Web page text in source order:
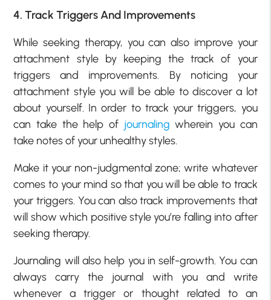
4. Track Triggers And Improvements
While seeking therapy, you can also improve your
attachment style by keeping the track of your
triggers and improvements. By noticing your
attachment style you will be able to discover a lot
about yourself. In order to track your triggers, you
can take the help of journaling wherein you can
take notes of your unhealthy styles.
Make it your non-judgmental zone; write whatever
comes to your mind so that you will be able to track
your triggers. You can also track improvements that
will show which positive style you’re falling into after
seeking therapy.
Journaling will also help you in self-growth. You can
always carry the journal with you and write
whenever a trigger or thought related to an